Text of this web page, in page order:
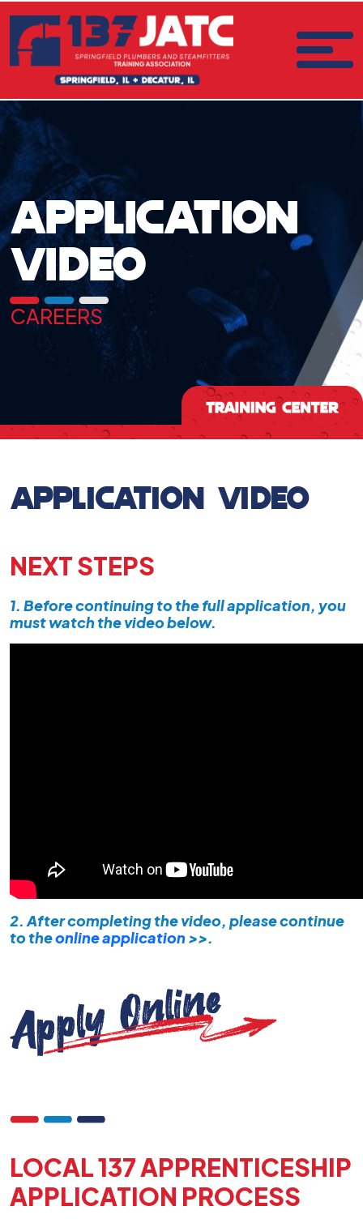
APPLICATION
VIDEO
CAREERS
APPLICATION VIDEO
NEXT STEPS
1. Before continuing to the full application, you
must watch the video below.
2. After completing the video, please continue
to theonline application>>.
LOCAL 137 APPRENTICESHIP
APPLICATION PROCESS